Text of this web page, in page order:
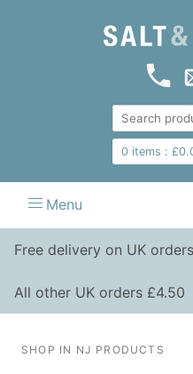
0items : £
Menu
Free delivery on UK
All other UK orders £4.50
SHOP IN NJ PRODUCTS